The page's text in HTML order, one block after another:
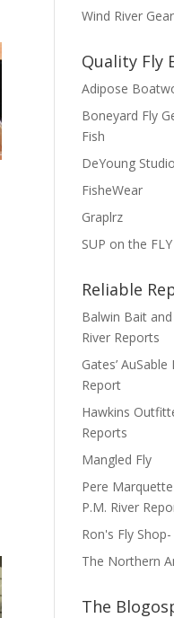
Wind River Gear
Quality Fly
Adipose
Boneyard Fly
Fish
DeYoung
FisheWear
Graplrz
SUP on the FLY
Reliable
Balwin Bait
River Reports
Gates’
Report
Hawkins
Reports
Mangled Fly
Pere
P.M. River
Ron's Fly
The Northern
The